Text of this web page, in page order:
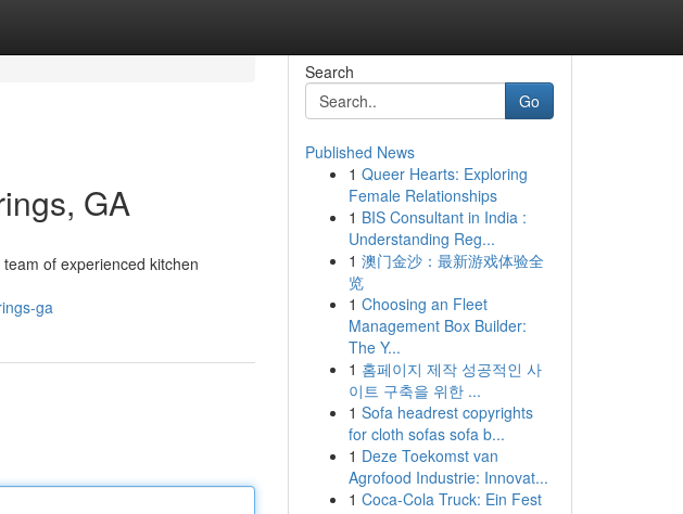
GA
of experienced kitchen
ga
Search
Go
Published News
1 Queer Hearts: Exploring
Female Relationships
1 BIS Consultant in India :
Understanding Reg...
1 澳门金沙：最新游戏体验全
览
1 Choosing an Fleet
Management Box Builder:
The Y...
1 홈페이지 제작 성공적인 사
이트 구축을 위한 ...
1 Sofa headrest copyrights
for cloth sofas sofa b...
1 Deze Toekomst van
Agrofood Industrie: Innovat...
1 Coca-Cola Truck: Ein Fest